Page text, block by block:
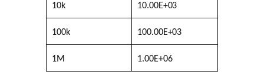
10k 10.00E+03
100k 100.00E+03
1M 1.00E+06